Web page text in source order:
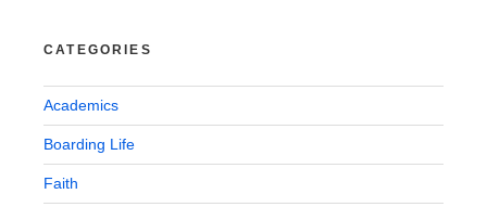
CATEGORIES
Academics
Boarding Life
Faith